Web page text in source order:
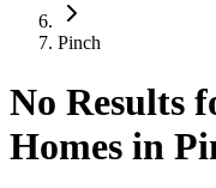
Pinch
No Results
Homes in